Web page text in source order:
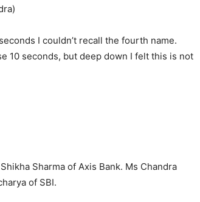
I couldn’t recall the fourth name.
10 seconds, but deep down I felt this is not
Sharma of Axis Bank. Ms Chandra
of SBI.